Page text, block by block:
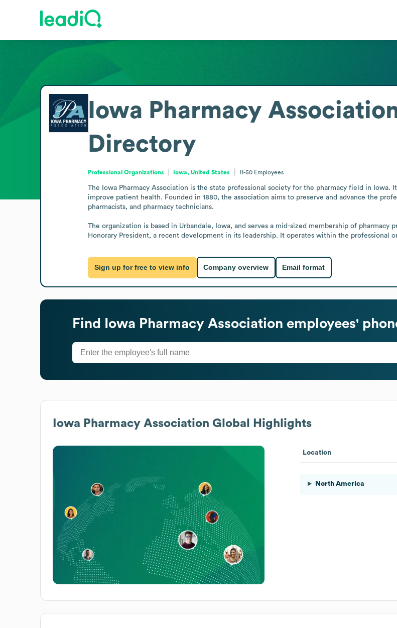
Iowa Pharmacy
Directory
Professional Organizations Iowa, United States 11-50 Employees
The Iowa Pharmacy Association is the state professional society for the pharmacy field in
improve patient health. Founded in 1880, the association aims to preserve and advance the
pharmacists, and pharmacy technicians.
The organization is based in Urbandale, Iowa, and serves a mid-sized membership of
Honorary President, a recent development in its leadership. It operates within the professional
Sign up for free to view info Company overview Email format
Find Iowa Pharmacy Association employees'
Iowa Pharmacy Association Global Highlights
Location
North America